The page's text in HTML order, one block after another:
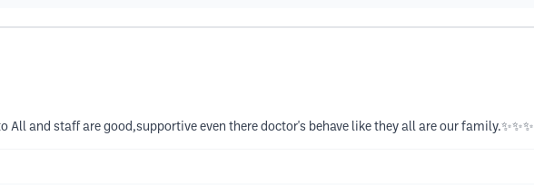
All and staff are good,supportive even there doctor's behave like they all are our family.✨✨✨